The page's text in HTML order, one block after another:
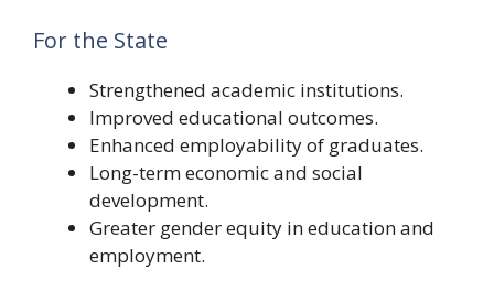
For the State
Strengthened academic institutions.
Improved educational outcomes.
Enhanced employability of graduates.
Long-term economic and social
development.
Greater gender equity in education and
employment.